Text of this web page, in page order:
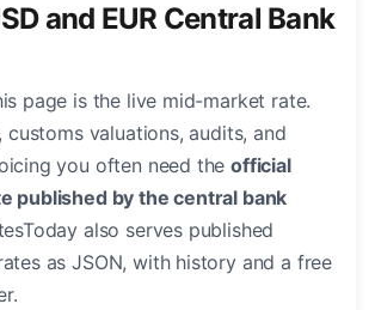
and EUR Central Bank
page is the live mid-market rate.
customs valuations, audits, and
you often need theofficial
published by the central bank
also serves published
as JSON, with history and a free